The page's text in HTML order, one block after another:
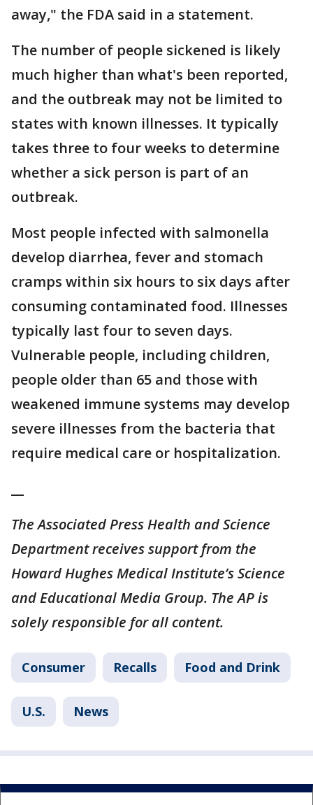
away," the FDA said in a statement.
The number of people sickened is likely
much higher than what's been reported,
and the outbreak may not be limited to
states with known illnesses. It typically
takes three to four weeks to determine
whether a sick person is part of an
outbreak.
Most people infected with salmonella
develop diarrhea, fever and stomach
cramps within six hours to six days after
consuming contaminated food. Illnesses
typically last four to seven days.
Vulnerable people, including children,
people older than 65 and those with
weakened immune systems may develop
severe illnesses from the bacteria that
require medical care or hospitalization.
The Associated Press Health and Science
Department receives support from the
Howard Hughes Medical Institute’s Science
and Educational Media Group. The AP is
solely responsible for all content.
Consumer Recalls Food and Drink
U.S. News